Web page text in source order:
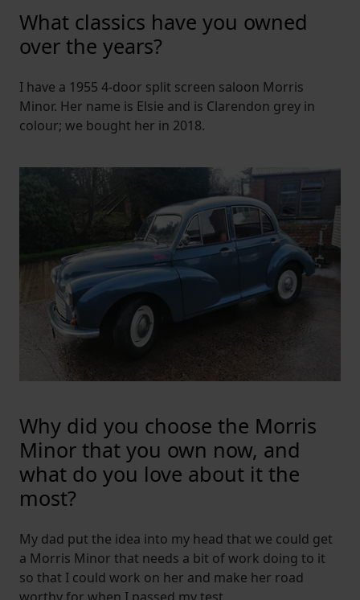
What classics have you owned
over the years?
I have a 1955 4-door split screen saloon Morris
Minor. Her name is Elsie and is Clarendon grey in
colour; we bought her in 2018.
Why did you choose the Morris
Minor that you own now, and
what do you love about it the
most?
My dad put the idea into my head that we could get
a Morris Minor that needs a bit of work doing to it
so that I could work on her and make her road